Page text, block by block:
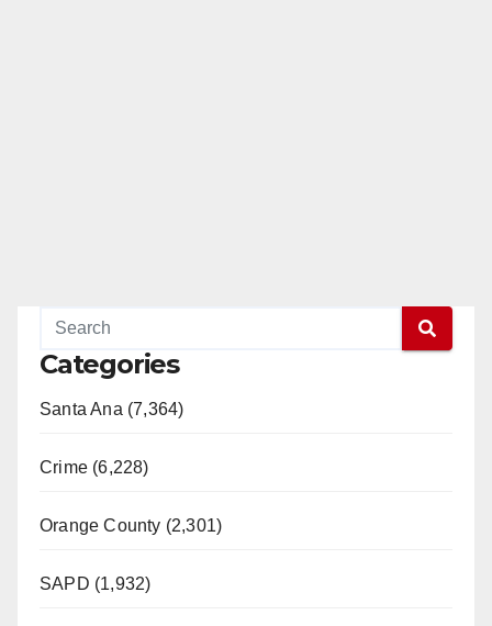
Categories
Santa Ana (7,364)
Crime (6,228)
Orange County (2,301)
SAPD (1,932)